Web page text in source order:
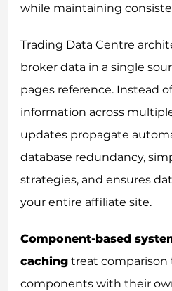
while maintaining
Trading Data Centre
broker data in a single
pages reference. Instead
information across
updates propagate
database redundancy,
strategies, and ensures
your entire affiliate site.
Component-based
caching treat comparison
components with their